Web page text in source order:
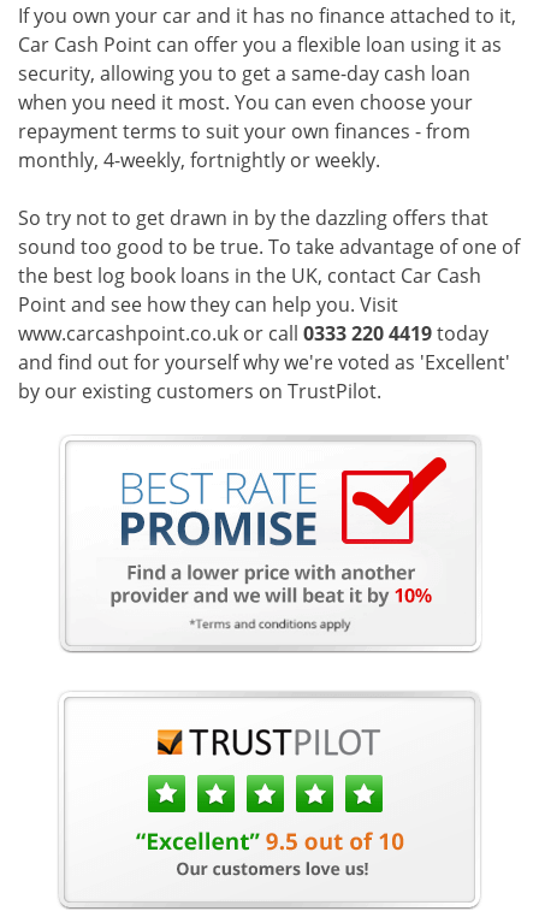
If you own your car and it has no finance attached to it,
Car Cash Point can offer you a flexible loan using it as
security, allowing you to get a same-day cash loan
when you need it most. You can even choose your
repayment terms to suit your own finances - from
monthly, 4-weekly, fortnightly or weekly.
So try not to get drawn in by the dazzling offers that
sound too good to be true. To take advantage of one of
the best log book loans in the UK, contact Car Cash
Point and see how they can help you. Visit
www.carcashpoint.co.uk or call 0333 220 4419today
and find out for yourself why we're voted as 'Excellent'
by our existing customers on TrustPilot.